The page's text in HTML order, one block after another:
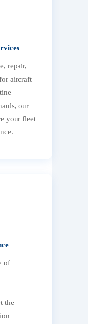
repair,
aircraft
our
your fleet
of
the